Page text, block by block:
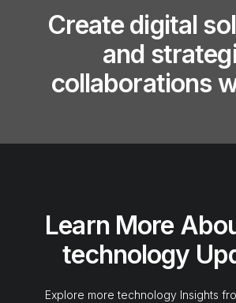
Create digital
and
collaborations
Learn More
technology
Explore more technology Insights